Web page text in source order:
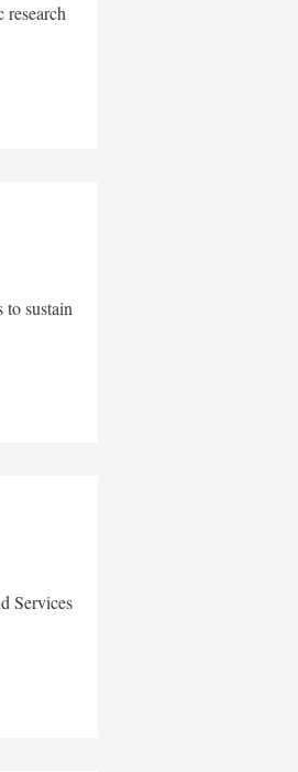
to sustain
Services